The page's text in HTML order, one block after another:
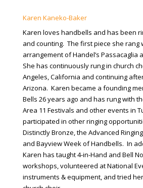
Karen Kaneko-Baker
Karen loves handbells and has been
and counting. The first piece she rang
arrangement of Handel’s Passacaglia
She has continuously rung in church
Angeles, California and continuing
Arizona. Karen became a founding
Bells 26 years ago and has rung with
Area 11 Festivals and other events in
participated in other ringing
Distinctly Bronze, the Advanced
and Bayview Week of Handbells. In
Karen has taught 4-in-Hand and Bell
workshops, volunteered at National
instruments & equipment, and tried